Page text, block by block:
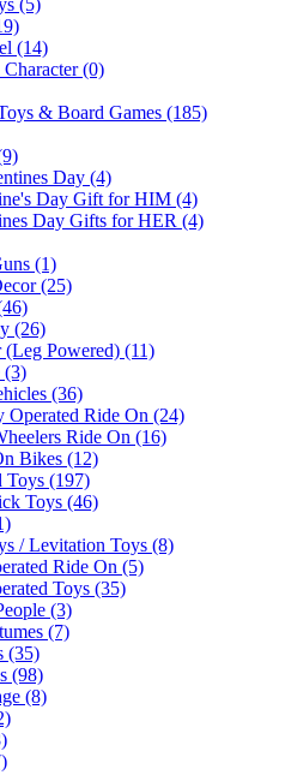
(5)
(14)
(0)
& Board Games (185)
Day (4)
Day Gift for HIM (4)
Day Gifts for HER (4)
(1)
(25)
(26)
Powered) (11)
(3)
(36)
Operated Ride On (24)
Ride On (16)
Bikes (12)
Toys (197)
Toys (46)
/ Levitation Toys (8)
Ride On (5)
Toys (35)
(3)
(7)
(35)
(98)
(8)